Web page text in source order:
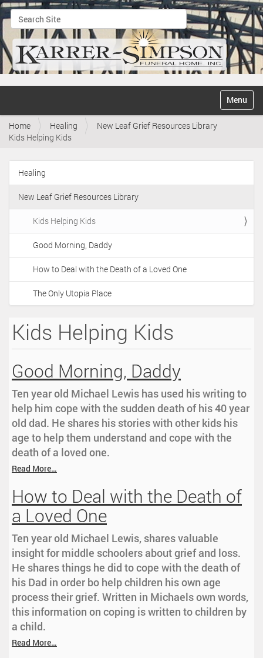
Search Site
Advanced Search…
v
Toggle
Home Healing
New Leaf Grief Resources Library
Kids Helping Kids
N
a
v
g
i
n
Healing
New Leaf Grief Resources Library
Kids Helping Kids
Good Morning, Daddy
How to Deal with the Death of a Loved One
The Only Utopia Place
Kids Helping Kids
Good Morning, Daddy
Ten year old Michael Lewis has used his writing to
help him cope with the sudden death of his 40 year
old dad. He shares his stories with other kids his
age to help them understand and cope with the
death of a loved one.
Read More…
How to Deal with the Death of
a Loved One
Ten year old Michael Lewis, shares valuable
insight for middle schoolers about grief and loss.
He shares things he did to cope with the death of
his Dad in order bo help children his own age
process their grief. Written in Michaels own words,
this information on coping is written to children by
a child.
Read More…